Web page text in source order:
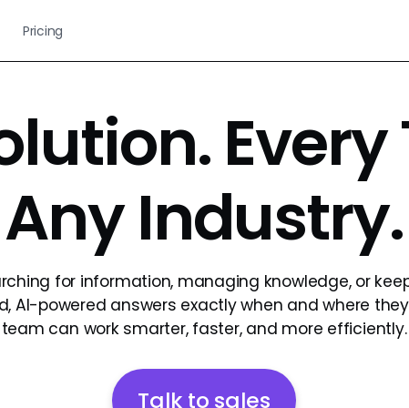
Pricing
Every
Any Industry.
for information, managing knowledge, or
AI-powered answers exactly when and where
team can work smarter, faster, and more efficiently.
Talk to sales